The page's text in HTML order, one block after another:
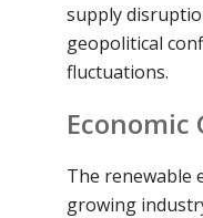
supply
geopolitical
fluctuations.
Economic
The renewable
growing